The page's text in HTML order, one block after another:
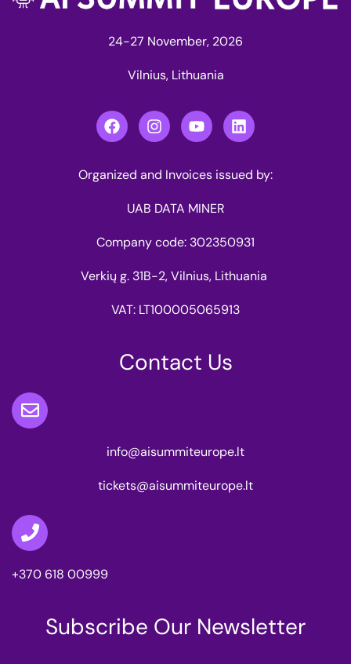
24-27 November, 2026
Vilnius, Lithuania
Organized and Invoices issued by:
UAB DATA MINER
Company code: 302350931
Verkių g. 31B-2, Vilnius, Lithuania
VAT: LT100005065913
Contact Us
info@aisummiteurope.lt
tickets@aisummiteurope.lt
+370 618 00999
Subscribe Our Newsletter